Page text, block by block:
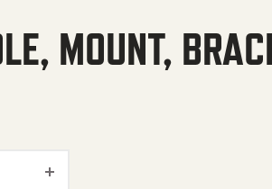
MOUNT,